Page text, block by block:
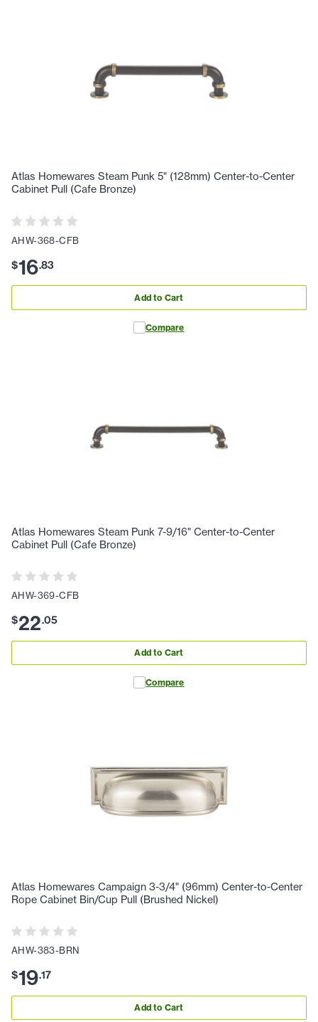
Atlas Homewares Steam Punk 5" (128mm) Center-to-Center
Cabinet Pull (Cafe Bronze)
AHW-368-CFB
$16.83
Add to Cart
Compare
Atlas Homewares Steam Punk 7-9/16" Center-to-Center
Cabinet Pull (Cafe Bronze)
AHW-369-CFB
$22.05
Add to Cart
Compare
Atlas Homewares Campaign 3-3/4" (96mm) Center-to-Center
Rope Cabinet Bin/Cup Pull (Brushed Nickel)
AHW-383-BRN
$19.17
Add to Cart